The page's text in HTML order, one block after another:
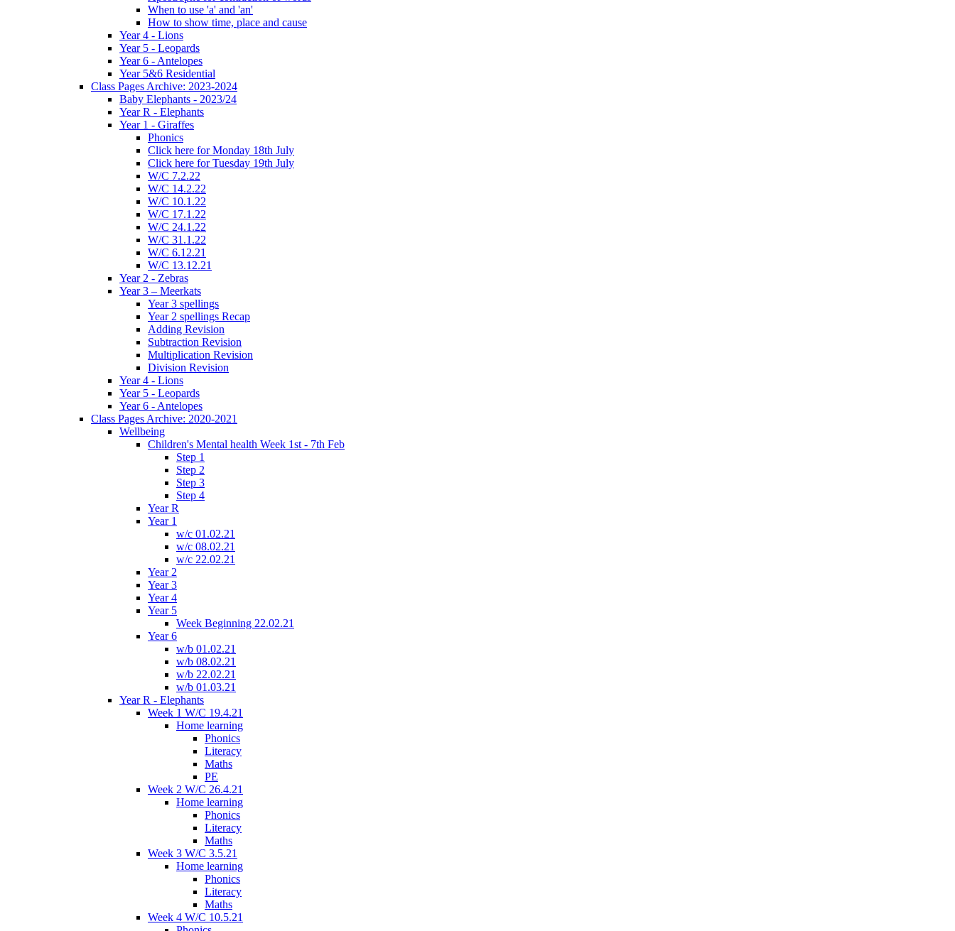
When to use 'a' and 'an'
How to show time, place and cause
Year 4 - Lions
Year 5 - Leopards
Year 6 - Antelopes
Year 5&6 Residential
Class Pages Archive: 2023-2024
Baby Elephants - 2023/24
Year R - Elephants
Year 1 - Giraffes
Phonics
Click here for Monday 18th July
Click here for Tuesday 19th July
W/C 7.2.22
W/C 14.2.22
W/C 10.1.22
W/C 17.1.22
W/C 24.1.22
W/C 31.1.22
W/C 6.12.21
W/C 13.12.21
Year 2 - Zebras
Year 3 – Meerkats
Year 3 spellings
Year 2 spellings Recap
Adding Revision
Subtraction Revision
Multiplication Revision
Division Revision
Year 4 - Lions
Year 5 - Leopards
Year 6 - Antelopes
Class Pages Archive: 2020-2021
Wellbeing
Children's Mental health Week 1st - 7th Feb
Step 1
Step 2
Step 3
Step 4
Year R
Year 1
w/c 01.02.21
w/c 08.02.21
w/c 22.02.21
Year 2
Year 3
Year 4
Year 5
Week Beginning 22.02.21
Year 6
w/b 01.02.21
w/b 08.02.21
w/b 22.02.21
w/b 01.03.21
Year R - Elephants
Week 1 W/C 19.4.21
Home learning
Phonics
Literacy
Maths
PE
Week 2 W/C 26.4.21
Home learning
Phonics
Literacy
Maths
Week 3 W/C 3.5.21
Home learning
Phonics
Literacy
Maths
Week 4 W/C 10.5.21